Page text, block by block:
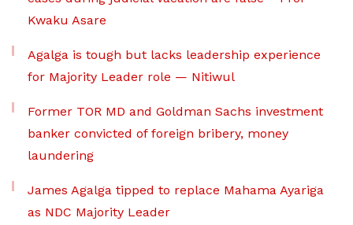
Kwaku Asare
Agalga is tough but lacks leadership experience
for Majority Leader role — Nitiwul
Former TOR MD and Goldman Sachs investment
banker convicted of foreign bribery, money
laundering
James Agalga tipped to replace Mahama Ayariga
as NDC Majority Leader